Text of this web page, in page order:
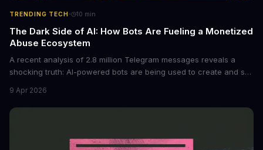
TRENDING TECH· 10 min
The Dark Side of AI: How Bots Are Fueling a Monetized
Abuse Ecosystem
A recent analysis of 2.8 million Telegram messages reveals a
shocking truth: AI-powered bots are being used to create and sell
photos into synthetic nude images, and the abuse is being
monetized through affiliate programs and subscription-based
9 Apr 2026